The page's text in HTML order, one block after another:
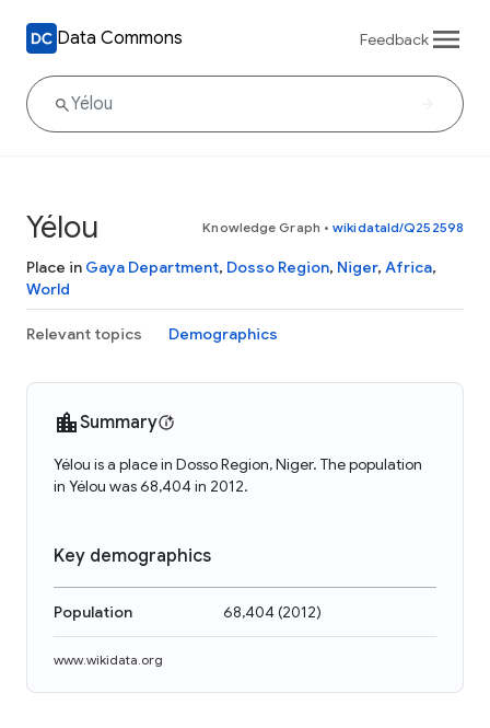
Data Commons Feedback
Yélou Knowledge Graph • wikidataId/Q252598
Place in Gaya Department, Dosso Region, Niger, Africa,
World
Relevant topics Demographics
Summary
Yélou is a place in Dosso Region, Niger. The population
in Yélou was 68,404 in 2012.
Key demographics
Population 68,404(2012)
www.wikidata.org